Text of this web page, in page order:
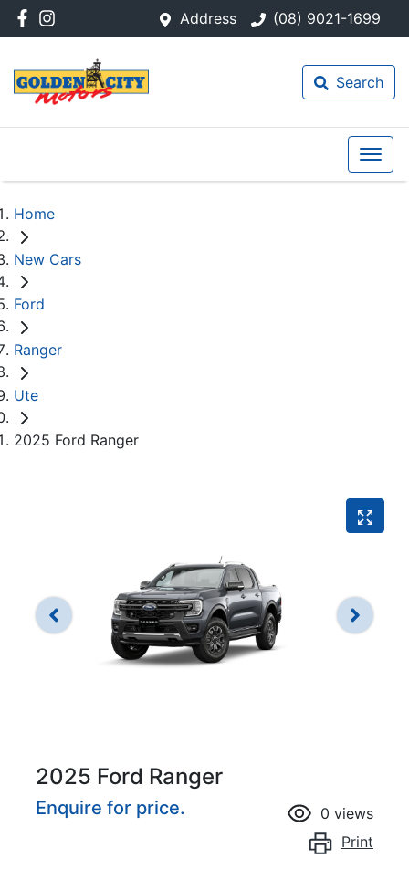
Address (08) 9021-1699
Search
Home
New Cars
Ford
Ranger
Ute
2025 Ford Ranger
2025 Ford Ranger
Enquire for price. 0 views
Print